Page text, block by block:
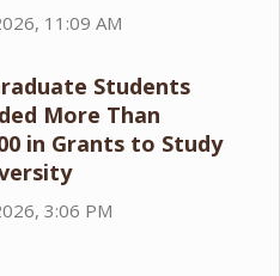
11:09 AM
Students
More Than
in Grants to Study
3:06 PM